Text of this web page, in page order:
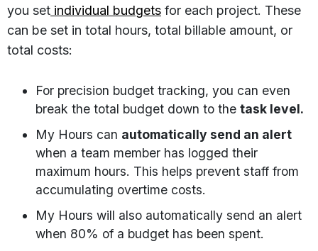
you set individual budgets for each project. These
can be set in total hours, total billable amount, or
total costs:
For precision budget tracking, you can even
break the total budget down to the task level.
My Hours can automatically send an alert
when a team member has logged their
maximum hours. This helps prevent staff from
accumulating overtime costs.
My Hours will also automatically send an alert
when 80% of a budget has been spent.